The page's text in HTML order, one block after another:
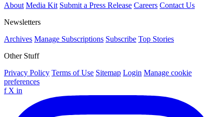
About Media Kit Submit a Press Release Careers Contact Us
Newsletters
Archives Manage Subscriptions Subscribe Top Stories
Other Stuff
Privacy Policy Terms of Use Sitemap Login Manage cookie
preferences
f X in